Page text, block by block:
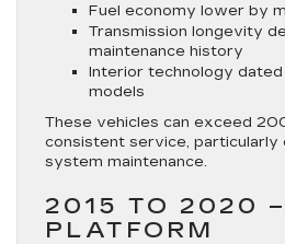
Fuel economy lower by
Transmission longevity
maintenance history
Interior technology
models
These vehicles can exceed
consistent service, particularly
system maintenance.
2015 TO 2020
PLATFORM